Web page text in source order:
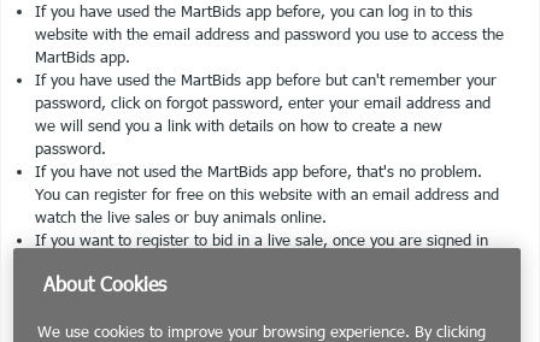
If you have used the MartBids app before, you can log in to this
website with the email address and password you use to access the
MartBids app.
If you have used the MartBids app before but can't remember your
password, click on forgot password, enter your email address and
we will send you a link with details on how to create a new
password.
If you have not used the MartBids app before, that's no problem.
You can register for free on this website with an email address and
watch the live sales or buy animals online.
If you want to register to bid in a live sale, once you are signed in
the bottom of the page you can register to bid by entering your herd
you as a bidder. The mart will have to approve your request before
About Cookies
We use cookies to improve your browsing experience. By clicking